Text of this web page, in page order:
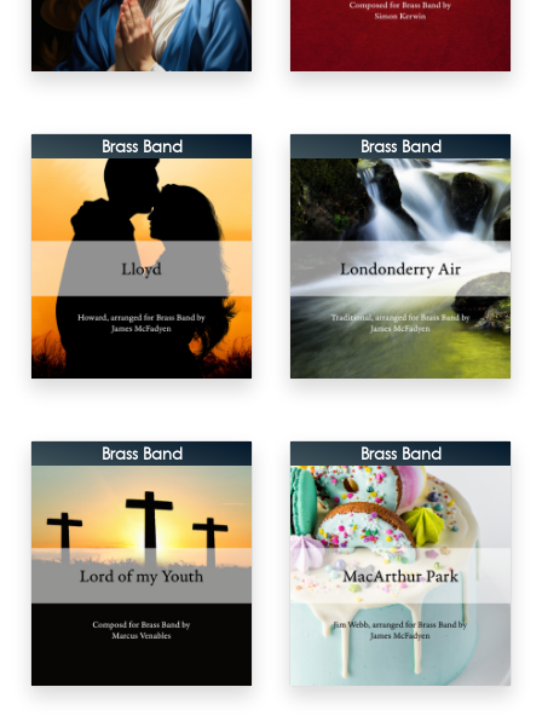
Brass Band Brass Band
Brass Band Brass Band